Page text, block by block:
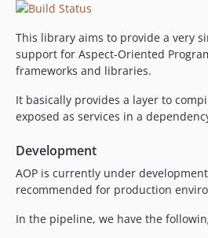
This library aims to provide a very
support for Aspect-Oriented
frameworks and libraries.
It basically provides a layer to
exposed as services in a
Development
AOP is currently under
recommended for production
In the pipeline, we have the